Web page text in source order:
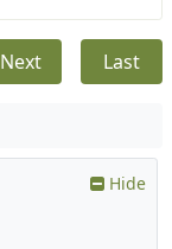
Next Last
Hide